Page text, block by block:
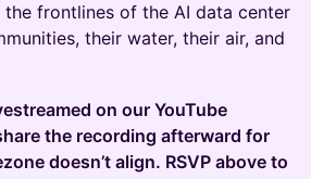
frontlines of the AI data center
their water, their air, and
on our YouTube
the recording afterward for
doesn’t align. RSVP above to